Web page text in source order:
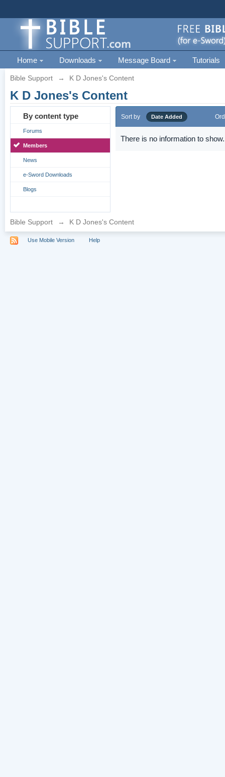
Home Downloads Message Board Tutorials
Bible Support → K D Jones's Content
K D Jones's Content
By content type
Forums
Members
News
e-Sword Downloads
Blogs
Sort by Date Added
There is no information to show.
Bible Support → K D Jones's Content
Use Mobile Version Help